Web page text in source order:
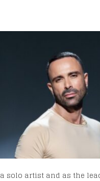
a solo artist and as the